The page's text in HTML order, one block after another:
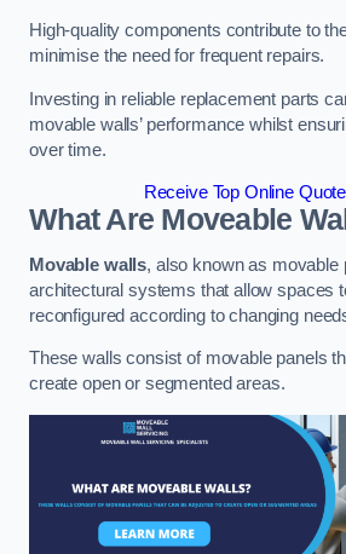
High-quality components contribute to
minimise the need for frequent repairs.
Investing in reliable replacement parts
movable walls’ performance whilst
over time.
Receive Top Online
What Are Moveable
Movable walls, also known as movable
architectural systems that allow spaces
reconfigured according to changing
These walls consist of movable panels
create open or segmented areas.